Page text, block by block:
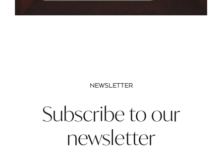
NEWSLETTER
Subscribe to our
newsletter